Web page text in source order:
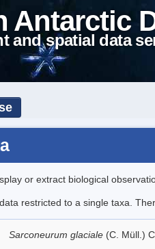
Antarctic
and spatial data
or extract biological
restricted to a single taxa.
Sarconeurum glaciale (C. Müll.)